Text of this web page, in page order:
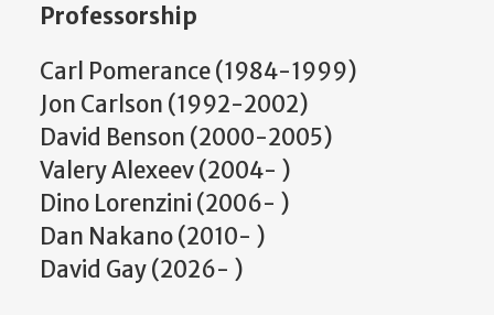
Professorship
Carl Pomerance (1984-1999)
Jon Carlson (1992-2002)
David Benson (2000-2005)
Valery Alexeev (2004- )
Dino Lorenzini (2006- )
Dan Nakano (2010- )
David Gay (2026- )